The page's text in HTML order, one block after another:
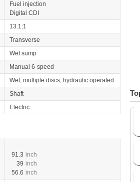
Fuel injection
Digital CDI
13.1:1
Transverse
Wet sump
Manual 6-speed
Wet, multiple discs, hydraulic operated
Shaft
Electric
91.3 inch
39 inch
56.6 inch